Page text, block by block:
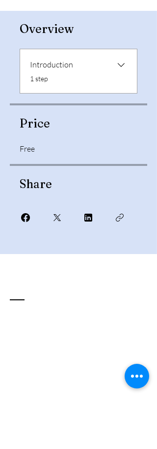
Overview
Introduction
.1 step
Price
Free
Share